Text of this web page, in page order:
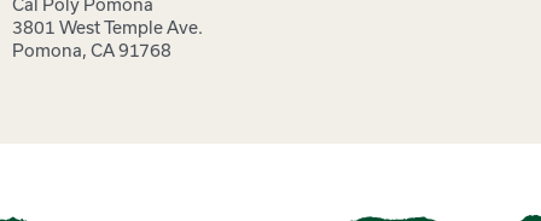
Cal Poly Pomona
3801 West Temple Ave.
Pomona, CA 91768